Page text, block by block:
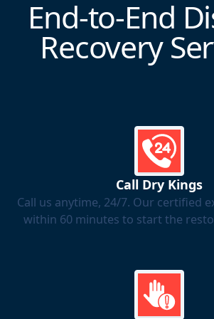
End-to-End
Recovery
Call Dry Kings
Call us anytime, 24/7. Our certified
within 60 minutes to start the